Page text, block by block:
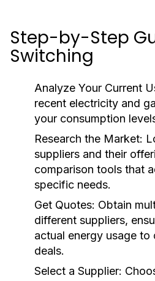
Step-by-Step
Switching
Analyze Your Current
recent electricity and
your consumption
Research the Market:
suppliers and their
comparison tools that
specific needs.
Get Quotes: Obtain
different suppliers,
actual energy usage
deals.
Select a Supplier: